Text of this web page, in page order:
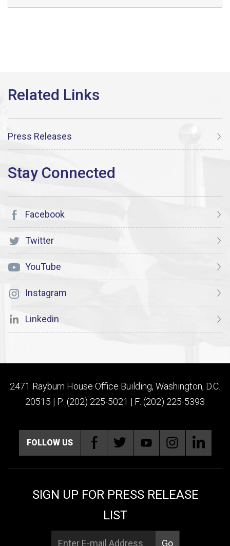
Press Releases
Facebook
Twitter
YouTube
Instagram
Linkedin
2471 Rayburn House Office Building, Washington, D.C.
20515 | P: (202) 225-5021 | F: (202) 225-5393
FOLLOW US
SIGN UP FOR PRESS RELEASE
LIST